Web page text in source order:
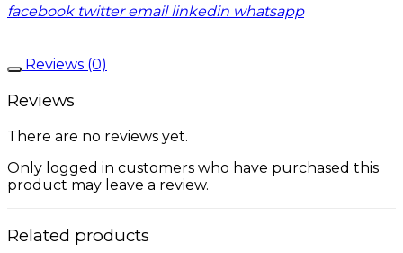
facebook twitter email linkedin whatsapp
Reviews (0)
Reviews
There are no reviews yet.
Only logged in customers who have purchased this
product may leave a review.
Related products